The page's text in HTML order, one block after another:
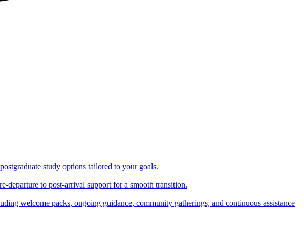
study options tailored to your goals.
departure to post-arrival support for a smooth transition.
welcome packs, ongoing guidance, community gatherings, and continuous assistance